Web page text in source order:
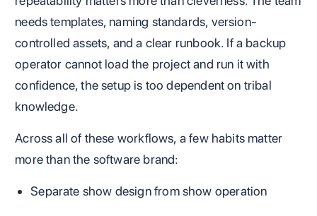
needs templates, naming standards, version-
controlled assets, and a clear runbook. If a backup
operator cannot load the project and run it with
confidence, the setup is too dependent on tribal
knowledge.
Across all of these workflows, a few habits matter
more than the software brand:
Separate show design from show operation